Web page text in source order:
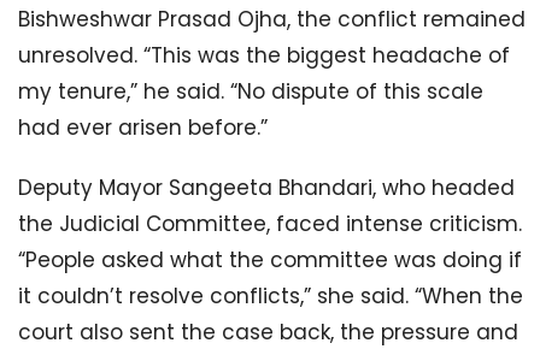
Bishweshwar Prasad Ojha, the conflict remained
unresolved. “This was the biggest headache of
my tenure,” he said. “No dispute of this scale
had ever arisen before.”
Deputy Mayor Sangeeta Bhandari, who headed
the Judicial Committee, faced intense criticism.
“People asked what the committee was doing if
it couldn’t resolve conflicts,” she said. “When the
court also sent the case back, the pressure and